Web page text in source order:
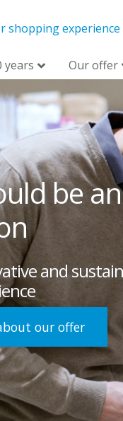
shopping experience
years Our offer
be
and
our offer